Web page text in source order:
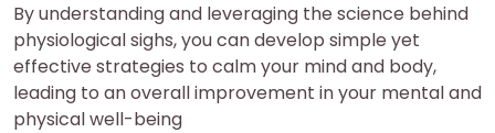
By understanding and leveraging the science behind
physiological sighs, you can develop simple yet
effective strategies to calm your mind and body,
leading to an overall improvement in your mental and
physical well-being